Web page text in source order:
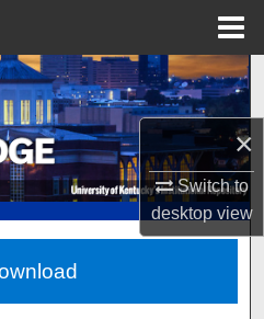
×
Switch to
desktopview
Search
Network™